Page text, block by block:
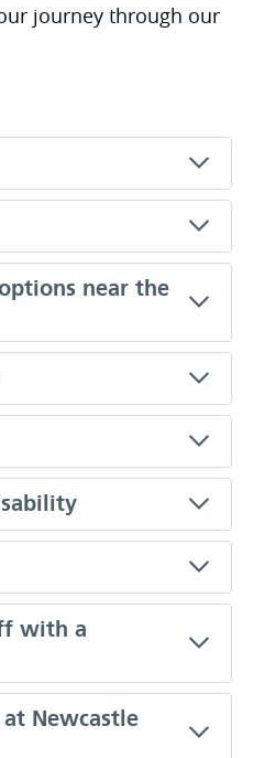
journey through our
near the
with a
Newcastle